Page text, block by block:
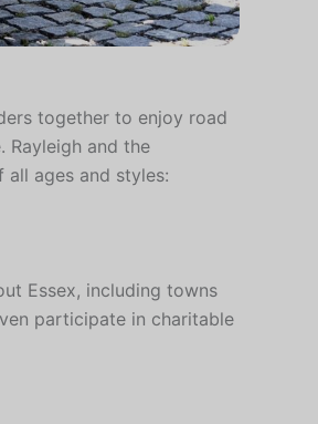
together to enjoy road
Rayleigh and the
ages and styles:
Essex, including towns
participate in charitable